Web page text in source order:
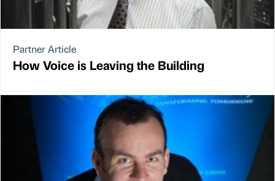
Partner Article
How Voice is Leaving the Building